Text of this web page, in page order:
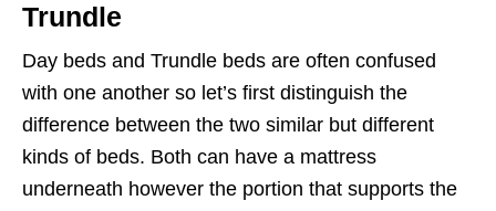
Trundle
Day beds and Trundle beds are often confused
with one another so let’s first distinguish the
difference between the two similar but different
kinds of beds. Both can have a mattress
underneath however the portion that supports the